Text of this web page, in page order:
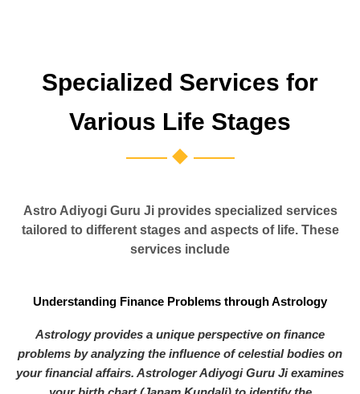
Specialized Services for
Various Life Stages
Astro Adiyogi Guru Ji provides specialized services
tailored to different stages and aspects of life. These
services include
Understanding Finance Problems through Astrology
Astrology provides a unique perspective on finance
problems by analyzing the influence of celestial bodies on
your financial affairs. Astrologer Adiyogi Guru Ji examines